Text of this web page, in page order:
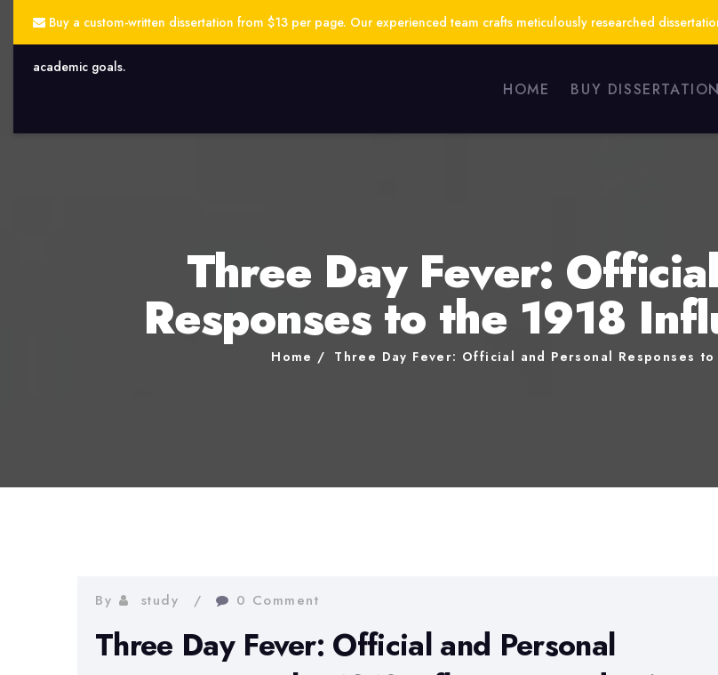
Buy a custom-written dissertation from $13 per page. Our experienced team crafts meticulously researched
academic goals.
HOME BUY DISSERTATION
Three Day Fever:
Responses to the 1918
Home Three Day Fever: Official and Personal Responses
By study 0 Comment
Three Day Fever: Official and Personal